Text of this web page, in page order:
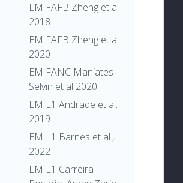
EM FAFB Zheng et al
2018
EM FAFB Zheng et al
2020
EM FANC Maniates-
Selvin et al 2020
EM L1 Andrade et al.
2019
EM L1 Barnes et al.,
2022
EM L1 Carreira-